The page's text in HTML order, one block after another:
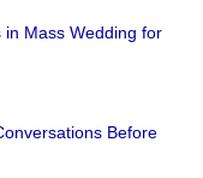
Mass Wedding for
Before